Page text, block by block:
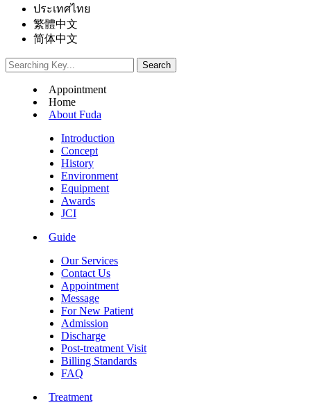
ประเทศไทย
繁體中文
简体中文
Appointment
Home
About Fuda
Introduction
Concept
History
Environment
Equipment
Awards
JCI
Guide
Our Services
Contact Us
Appointment
Message
For New Patient
Admission
Discharge
Post-treatment Visit
Billing Standards
FAQ
Treatment